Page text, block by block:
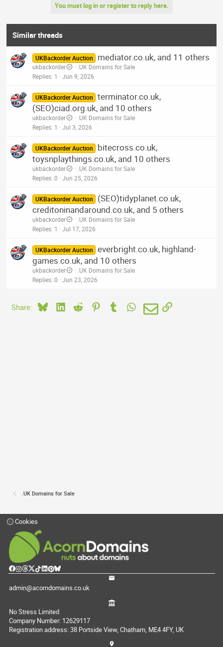
You must log in or register to reply here.
Similar threads
UKBackorder Auction mediator.co.uk, and 11 others
ukbackorder
.UK Domains for Sale
Replies 1 Jun 9, 2026
UKBackorder Auction
terminator.co.uk,
(SEO)ciad.org.uk, and 10 others
ukbackorder
.UK Domains for Sale
Replies 1 Jul 3, 2026
UKBackorder Auction
bitecross.co.uk,
toysnplaythings.co.uk, and 10 others
ukbackorder
.UK Domains for Sale
Replies 0 Jun 25, 2026
UKBackorder Auction
(SEO)tidyplanet.co.uk,
creditoninandaround.co.uk, and 5 others
ukbackorder
.UK Domains for Sale
Replies 1 Jul 17, 2026
UKBackorder Auction
everbright.co.uk, highland-
games.co.uk, and 10 others
ukbackorder
.UK Domains for Sale
Replies 0 Jun 23, 2026
Share: BlueskyLinkedIn
Reddit PinterestTumblrWhatsApp
EmailLink
.UK Domains for Sale
Cookies
admin@acorndomains.co.uk
No Stress Limited
Company Number: 12629117
Registration address: 38 Portside View, Chatham, ME4 4FY, UK